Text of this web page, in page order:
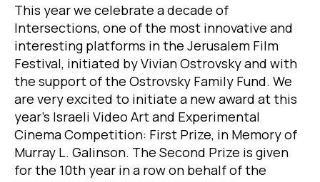
This year we celebrate a decade of
Intersections, one of the most innovative and
interesting platforms in the Jerusalem Film
Festival, initiated by Vivian Ostrovsky and with
the support of the Ostrovsky Family Fund. We
are very excited to initiate a new award at this
year’s Israeli Video Art and Experimental
Cinema Competition: First Prize, in Memory of
Murray L. Galinson. The Second Prize is given
for the 10th year in a row on behalf of the